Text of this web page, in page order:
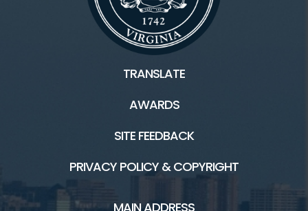
Colvin Run Mill HOME
Colvin Run Mill History
General Store/RecipesTRANSLATE
AWARDS
SITE FEEDBACK
PRIVACY POLICY & COPYRIGHT
MAIN ADDRESS